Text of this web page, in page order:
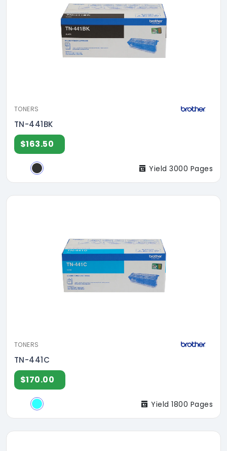
TONERS
TN-441BK
$163.50
Yield 3000 Pages
TONERS
TN-441C
$170.00
Yield 1800 Pages